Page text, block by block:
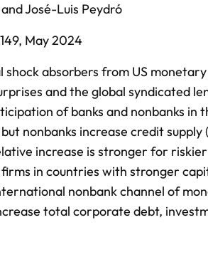
andJosé-Luis Peydró
May 2024
absorbers from US
and the global syndicated
of banks and nonbanks in
nonbanks increase credit
increase is stronger for
in countries with stronger
nonbank channel of
total corporate debt,